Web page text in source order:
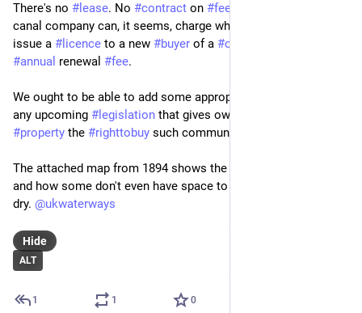
There's no # lease. No #contract on #fees
canal company can, it seems, charge what they like both to
issue a # licence to a new #buyer of a #cottage
#annual renewal #fee.
We ought to be able to add some appropriate clauses onto
any upcoming # legislation that gives owners of
#property the #righttobuy such communal ground.
The attached map from 1894 shows the terrace, their privies
and how some don't even have space to hang out washing to
dry. @ukwaterways
ALT
Hide
1 1 0